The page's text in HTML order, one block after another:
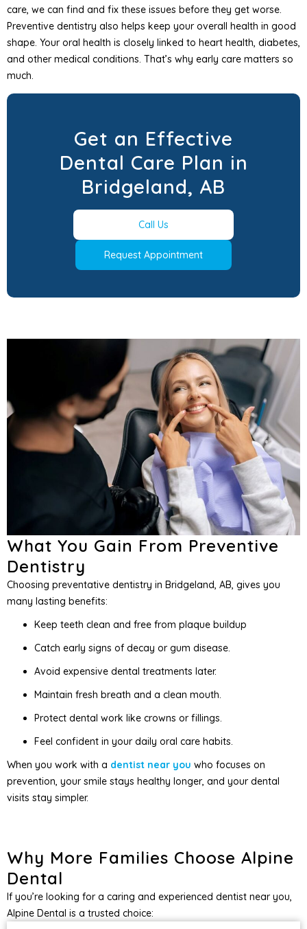
care, we can find and fix these issues before they get worse.
Preventive dentistry also helps keep your overall health in good
shape. Your oral health is closely linked to heart health, diabetes,
and other medical conditions. That’s why early care matters so
much.
Get an Effective
Dental Care Plan in
Bridgeland, AB
Call Us
Request Appointment
What You Gain From Preventive
Dentistry
Choosing preventative dentistry in Bridgeland, AB, gives you
many lasting benefits:
Keep teeth clean and free from plaque buildup
Catch early signs of decay or gum disease.
Avoid expensive dental treatments later.
Maintain fresh breath and a clean mouth.
Protect dental work like crowns or fillings.
Feel confident in your daily oral care habits.
When you work with a dentist near you who focuses on
prevention, your smile stays healthy longer, and your dental
visits stay simpler.
Why More Families Choose Alpine
Dental
If you’re looking for a caring and experienced dentist near you,
Alpine Dental is a trusted choice: